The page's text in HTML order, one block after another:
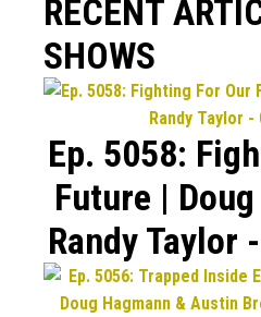
RECENT
SHOWS
Ep. 5058:
Future |
Randy Taylor